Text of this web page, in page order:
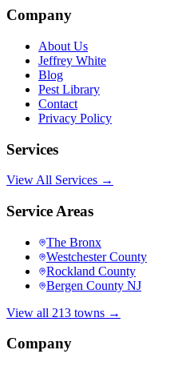
Company
About Us
Jeffrey White
Blog
Pest Library
Contact
Privacy Policy
Services
View All Services →
Service Areas
The Bronx
Westchester County
Rockland County
Bergen County NJ
View all 213 towns →
Company